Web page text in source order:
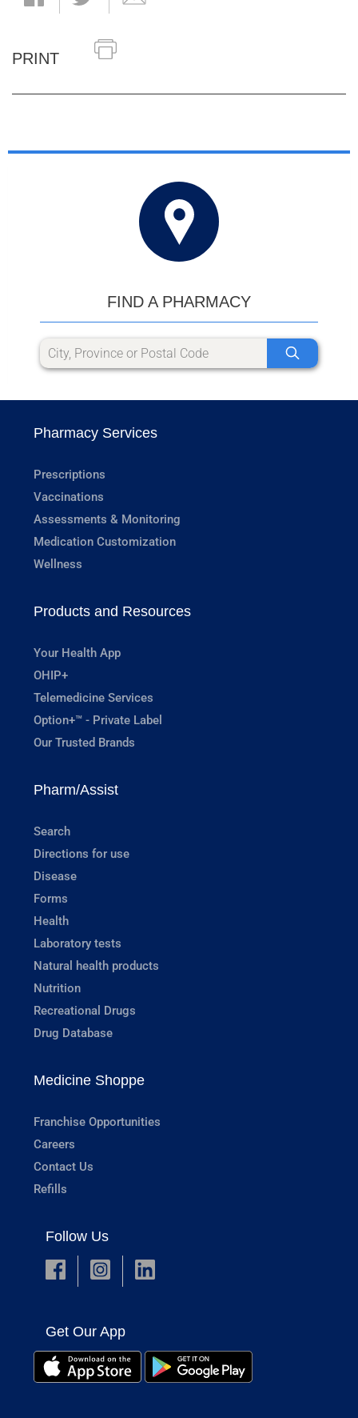
PRINT
FIND A PHARMACY
Pharmacy Services
Prescriptions
Vaccinations
Assessments & Monitoring
Medication Customization
Wellness
Products and Resources
Your Health App
OHIP+
Telemedicine Services
Option+™ - Private Label
Our Trusted Brands
Pharm/Assist
Search
Directions for use
Disease
Forms
Health
Laboratory tests
Natural health products
Nutrition
Recreational Drugs
Drug Database
Medicine Shoppe
Franchise Opportunities
Careers
Contact Us
Refills
Follow Us
Get Our App